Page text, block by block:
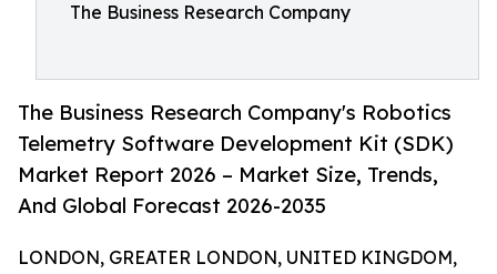
The Business Research Company
The Business Research Company's Robotics
Telemetry Software Development Kit (SDK)
Market Report 2026 – Market Size, Trends,
And Global Forecast 2026-2035
LONDON, GREATER LONDON, UNITED KINGDOM,